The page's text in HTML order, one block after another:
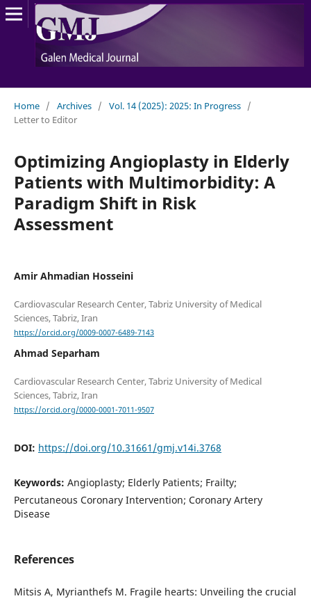
Home / Archives / Vol. 14 (2025): 2025: In Progress /
Letter to Editor
Optimizing Angioplasty in Elderly
Patients with Multimorbidity: A
Paradigm Shift in Risk
Assessment
Amir Ahmadian Hosseini
Cardiovascular Research Center, Tabriz University of Medical
https://orcid.org/0009-0007-6489-7143
Ahmad Separham
Cardiovascular Research Center, Tabriz University of Medical
https://orcid.org/0000-0001-7011-9507
DOI: https://doi.org/10.31661/gmj.v14i.3768
Keywords: Angioplasty; Elderly Patients; Frailty;
Percutaneous Coronary Intervention; Coronary Artery
Disease
References
Mitsis A, Myrianthefs M. Fragile hearts: Unveiling the crucial